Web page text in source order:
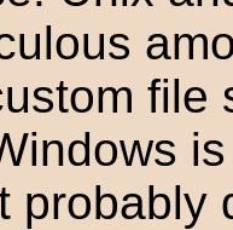
file
probably